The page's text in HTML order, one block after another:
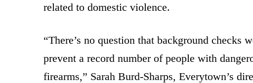
related to domestic violence.
“There’s no question that background
prevent a record number of people with
firearms,” Sarah Burd-Sharps, Everytown’s